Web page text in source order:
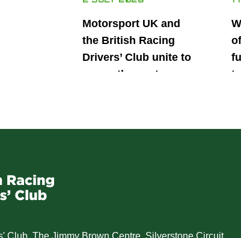
Motorsport UK and
the British Racing
Drivers’ Club unite to
power the next
Club, The Jimmy Brown Centre, Silverstone Circuit,